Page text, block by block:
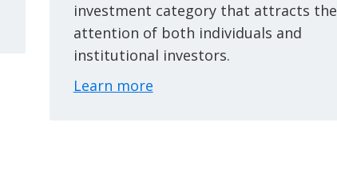
investment category that attracts the
attention of both individuals and
institutional investors.
Learn more